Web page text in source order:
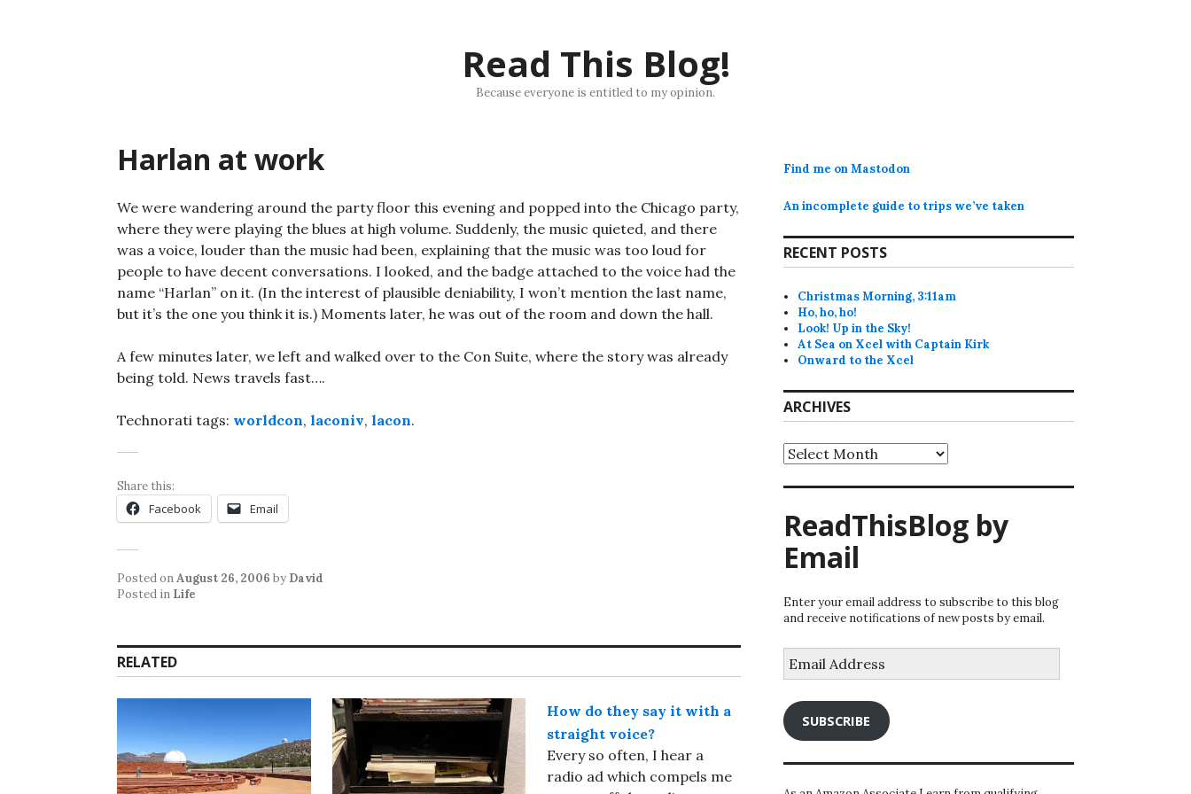
Read This Blog!
Because everyone is entitled to my opinion.
Harlan at work
We were wandering around the party floor this evening and popped into the Chicago party,
where they were playing the blues at high volume. Suddenly, the music quieted, and there
was a voice, louder than the music had been, explaining that the music was too loud for
people to have decent conversations. I looked, and the badge attached to the voice had the
name “Harlan” on it. (In the interest of plausible deniability, I won’t mention the last name,
but it’s the one you think it is.) Moments later, he was out of the room and down the hall.
A few minutes later, we left and walked over to the Con Suite, where the story was already
being told. News travels fast….
Technorati tags: worldcon, laconiv, lacon.
Share this:
Facebook Email
Posted onAugust 26, 2006 by David
Posted in Life
RELATED
How do they say it with a
straight voice?
Every so often, I hear a
radio ad which compels me
Find me on Mastodon
An incomplete guide to trips we’ve taken
RECENT POSTS
Christmas Morning, 3:11am
Ho, ho, ho!
Look! Up in the Sky!
At Sea on Xcel with Captain Kirk
Onward to the Xcel
ARCHIVES
Archives
ReadThisBlog by
Email
Enter your email address to subscribe to this blog
and receive notifications of new posts by email.
Address
SUBSCRIBE